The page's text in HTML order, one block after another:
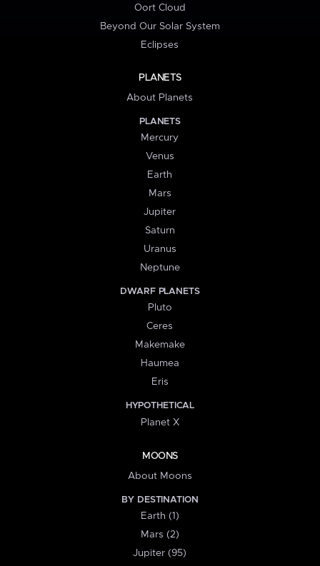
Oort Cloud
Beyond Our Solar System
Eclipses
PLANETS
About Planets
PLANETS
Mercury
Venus
Earth
Mars
Jupiter
Saturn
Uranus
Neptune
DWARF PLANETS
Pluto
Ceres
Makemake
Haumea
Eris
HYPOTHETICAL
Planet X
MOONS
About Moons
BY DESTINATION
Earth (1)
Mars (2)
Jupiter (95)